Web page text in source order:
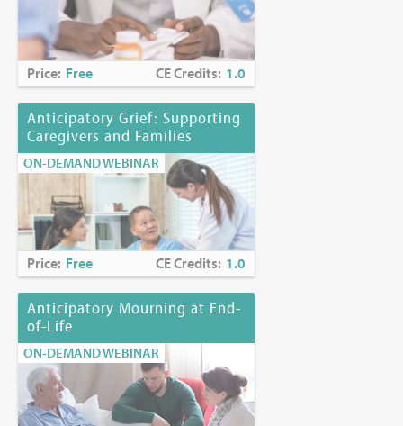
Price: Free CE Credits: 1.0
Anticipatory Grief: Supporting
Caregivers and Families
ON-DEMAND WEBINAR
Price: Free CE Credits: 1.0
Anticipatory Mourning at End-
of-Life
ON-DEMAND WEBINAR